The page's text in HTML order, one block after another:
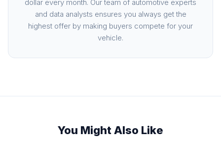
dollar every month. Our team of automotive experts
and data analysts ensures you always get the
highest offer by making buyers compete for your
vehicle.
You Might Also Like